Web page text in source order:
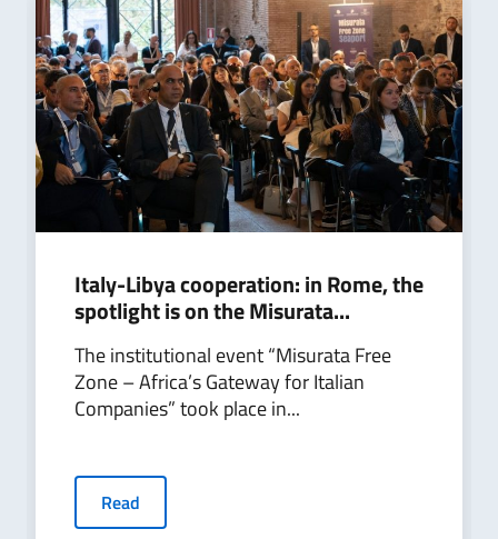
Italy-Libya cooperation: in Rome, the
spotlight is on the Misurata...
The institutional event “Misurata Free
Zone – Africa’s Gateway for Italian
Companies” took place in...
Read